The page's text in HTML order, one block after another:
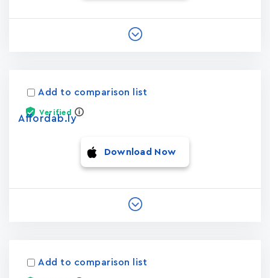
Add to comparison list
Verified
Affordab.ly
Download Now
Add to comparison list